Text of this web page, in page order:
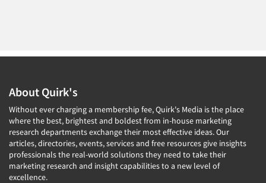
Market/Category Evaluations
Marketing Research-Full Service
Marketing Research-General
MaxDiff (Best/Worst)
Media Research-Digital
Media Research-General
About Quirk's
Without ever charging a membership fee, Quirk's Media is the place
where the best, brightest and boldest from in-house marketing
research departments exchange their most effective ideas. Our
articles, directories, events, services and free resources give insights
professionals the real-world solutions they need to take their
marketing research and insight capabilities to a new level of
excellence.